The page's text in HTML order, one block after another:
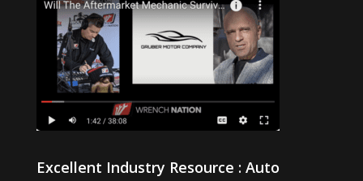
Excellent Industry Resource : Auto